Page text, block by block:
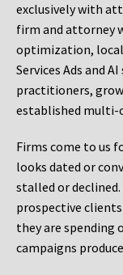
exclusively with
firm and attorney
optimization, local
Services Ads and
practitioners,
established multi-
Firms come to us
looks dated or
stalled or
prospective
they are spending
campaigns